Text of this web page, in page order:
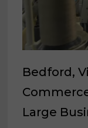
Bedford,
Large